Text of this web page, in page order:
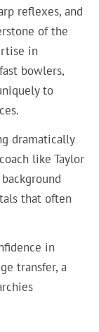
reflexes, and
of the
in
bowlers,
to
dramatically
like Taylor
that often
in
transfer, a